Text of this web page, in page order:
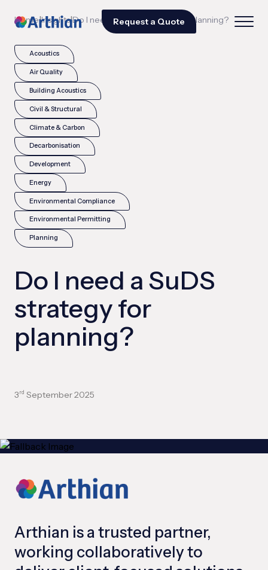
Request a Quote
Home|Insights|Do I need a SuDS strategy for planning?
Acoustics
Air Quality
Building Acoustics
Civil & Structural
Climate & Carbon
Decarbonisation
Development
Energy
Environmental Compliance
Environmental Permitting
Planning
Do I need a SuDS
strategy for
planning?
3 rd September 2025
Arthian is a trusted partner,
working collaboratively to